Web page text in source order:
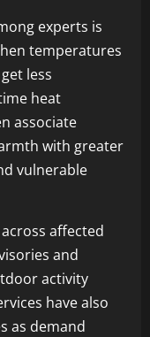
experts is
temperatures
less
heat
associate
with greater
vulnerable
affected
and
activity
have also
as demand